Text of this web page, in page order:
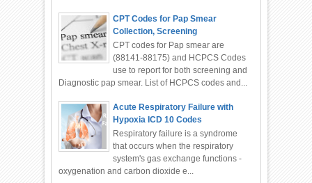
CPT Codes for Pap Smear
Collection, Screening
CPT codes for Pap smear are
(88141-88175) and HCPCS Codes
use to report for both screening and
Diagnostic pap smear. List of HCPCS codes and...
Acute Respiratory Failure with
Hypoxia ICD 10 Codes
Respiratory failure is a syndrome
that occurs when the respiratory
system's gas exchange functions -
oxygenation and carbon dioxide e...